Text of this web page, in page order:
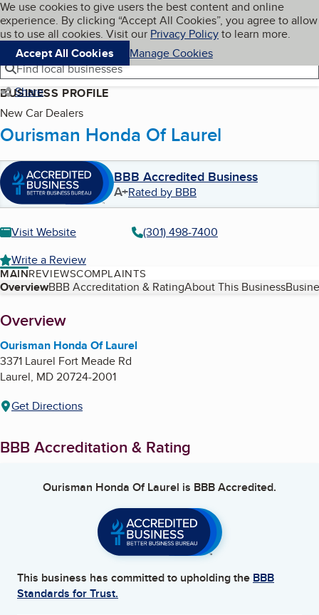
Skip to main content
Cookies on BBB.org
We use cookies to give users the best content and online
experience. By clicking “Accept All Cookies”, you agree to allow
us to use all cookies. Visit our Privacy Policyto learn more.
Accept All Cookies
Manage Cookies
Navigation menu
Menu My BBB
Find local businesses
Share
BUSINESS PROFILE
New Car Dealers
Ourisman Honda Of Laurel
BBB Accredited Business
A+Rated by BBB
Visit Website
(301) 498-7400
Write a Review
MAINREVIEWSCOMPLAINTS
Table of Contents
OverviewBBB Accreditation & RatingAbout This Business
About
Overview
Ourisman Honda Of Laurel
3371 Laurel Fort Meade Rd
Laurel, MD20724-2001
Get Directions
BBB Accreditation & Rating
Ourisman Honda Of Laurel is BBB Accredited.
This business has committed to upholding the BBB
Standards for Trust.